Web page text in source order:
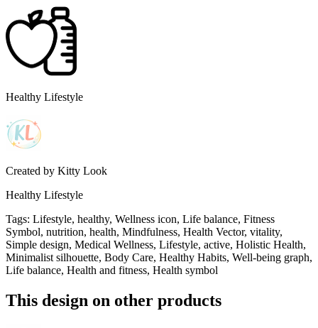
Healthy Lifestyle
Created by Kitty Look
Healthy Lifestyle
Tags: Lifestyle, healthy, Wellness icon, Life balance, Fitness
Symbol, nutrition, health, Mindfulness, Health Vector, vitality,
Simple design, Medical Wellness, Lifestyle, active, Holistic Health,
Minimalist silhouette, Body Care, Healthy Habits, Well-being graph,
Life balance, Health and fitness, Health symbol
This design on other products